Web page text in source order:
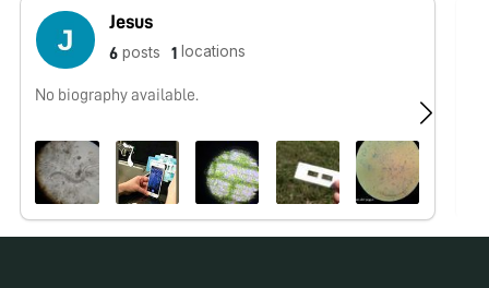
Jesus
6 posts 1 locations
No biography available.